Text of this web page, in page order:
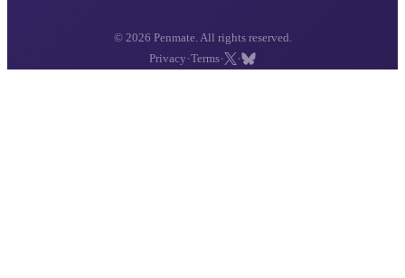
© 2026 Penmate. All rights reserved.
Privacy ·Terms· ·